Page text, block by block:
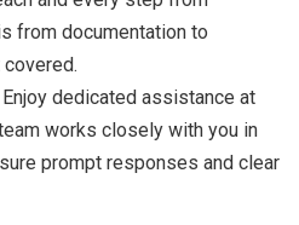
from documentation to
Enjoy dedicated assistance at
works closely with you in
prompt responses and clear